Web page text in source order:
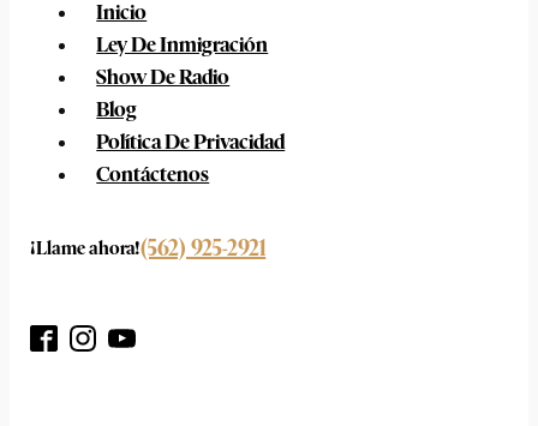
Inicio
Ley De Inmigración
Show De Radio
Blog
Política De Privacidad
Contáctenos
¡Llame ahora!(562) 925-2921